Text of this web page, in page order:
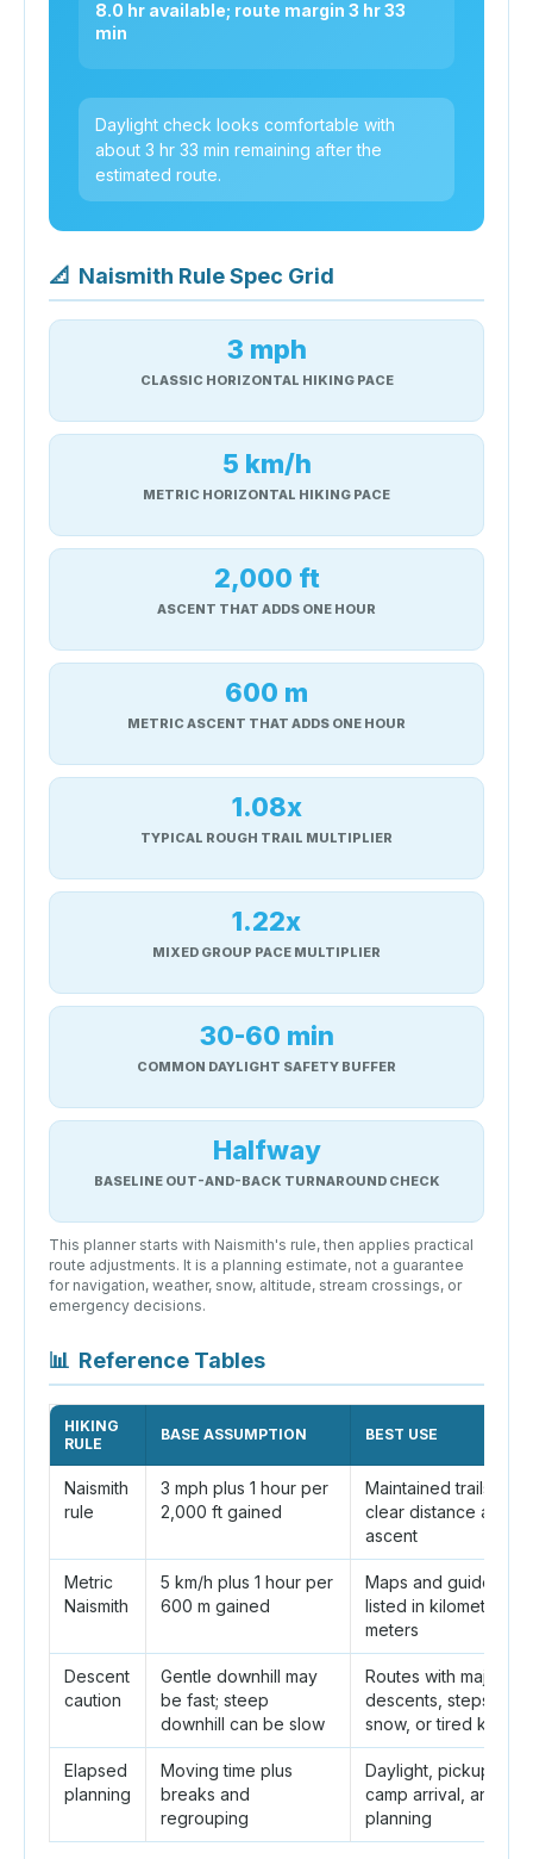
8.0 hr available; route margin 3 hr 33
min
Daylight check looks comfortable with
about 3 hr 33 min remaining after the
estimated route.
📐 Naismith Rule Spec Grid
3 mph
CLASSIC HORIZONTAL HIKING PACE
5 km/h
METRIC HORIZONTAL HIKING PACE
2,000 ft
ASCENT THAT ADDS ONE HOUR
600 m
METRIC ASCENT THAT ADDS ONE HOUR
1.08x
TYPICAL ROUGH TRAIL MULTIPLIER
1.22x
MIXED GROUP PACE MULTIPLIER
30-60 min
COMMON DAYLIGHT SAFETY BUFFER
Halfway
BASELINE OUT-AND-BACK TURNAROUND CHECK
This planner starts with Naismith's rule, then applies practical
route adjustments. It is a planning estimate, not a guarantee
for navigation, weather, snow, altitude, stream crossings, or
emergency decisions.
📊 Reference Tables
HIKING
RULE
BASE ASSUMPTION BEST USE
Naismith
rule
3 mph plus 1 hour per
2,000 ft gained
Maintained trails with
clear distance and
ascent
Metric
Naismith
5 km/h plus 1 hour per
600 m gained
Maps and
listed in kilometers
meters
Descent
caution
Gentle downhill may
be fast; steep
downhill can be slow
Routes with major
descents, steps,
snow, or tired knees
Elapsed
planning
Moving time plus
breaks and
regrouping
Daylight, pickup time,
camp arrival, and
planning